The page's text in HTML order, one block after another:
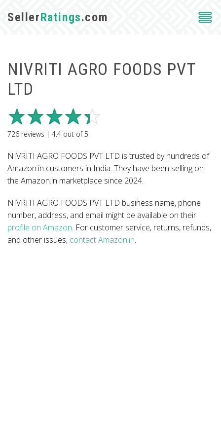
SellerRatings.com
NIVRITI AGRO FOODS PVT
LTD
726 reviews | 4.4 out of5
NIVRITI AGRO FOODS PVT LTD is trusted by hundreds of
Amazon.in customers in India. They have been selling on
the Amazon.in marketplace since 2024.
NIVRITI AGRO FOODS PVT LTD business name, phone
number, address, and email might be available on their
profile on Amazon. For customer service, returns, refunds,
and other issues, contact Amazon.in.